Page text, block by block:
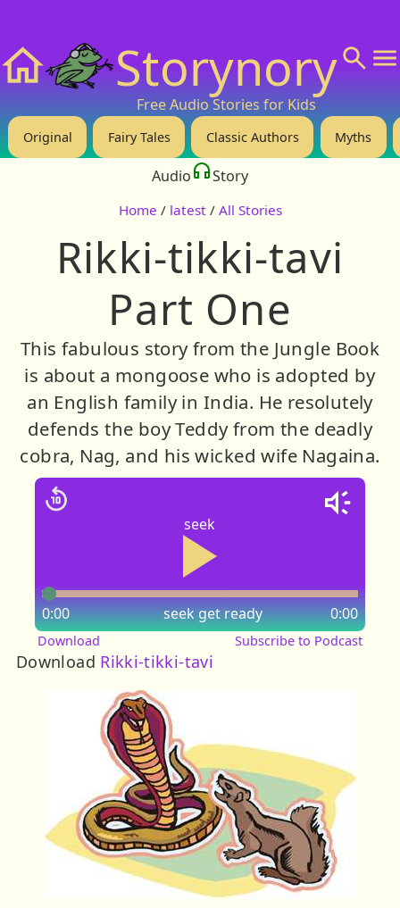
Storynory
Free Audio Stories for Kids
Original Fairy Tales Classic Authors Myths
Audio Story
Home / latest / All Stories
Rikki-tikki-tavi
Part One
This fabulous story from the Jungle Book
is about a mongoose who is adopted by
an English family in India. He resolutely
defends the boy Teddy from the deadly
cobra, Nag, and his wicked wife Nagaina.
seek
seek
0:00 0:00
get ready
Download Subscribe to Podcast
Download Rikki-tikki-tavi